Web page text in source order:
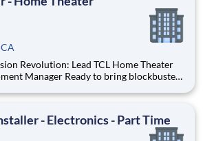
Revolution: Lead TCL Home Theater
to bring blockbuster
love helping people discover jaw-
- Electronics - Part Time